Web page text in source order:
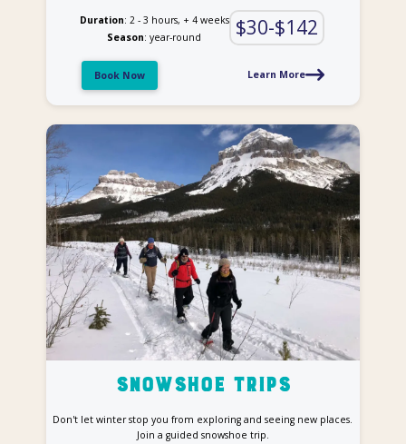
Duration: 2 - 3 hours, + 4 weeks
Season: year-round $30-$142
Book Now Learn More
Snowshoe trips
Don't let winter stop you from exploring and seeing new places.
Join a guided snowshoe trip.